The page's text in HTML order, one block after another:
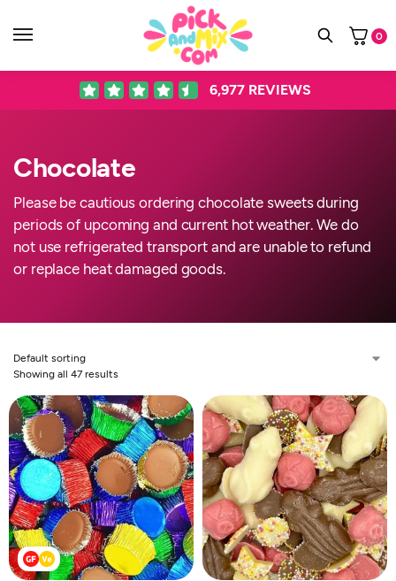
0
6,977REVIEWS
Chocolate
Please be cautious ordering chocolate sweets during
periods of upcoming and current hot weather. We do
not use refrigerated transport and are unable to refund
or replace heat damaged goods.
Showing all 47 results